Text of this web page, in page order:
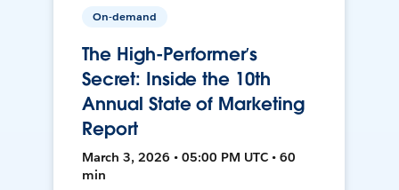
On-demand
The High-Performer’s
Secret: Inside the 10th
Annual State of Marketing
Report
March 3, 2026 • 05:00 PM UTC • 60
min